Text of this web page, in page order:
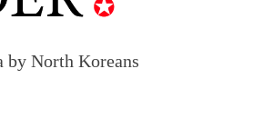
by North Koreans